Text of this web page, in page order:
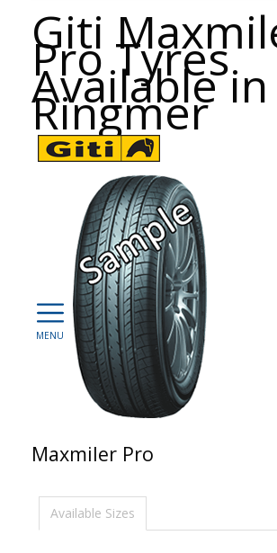
Giti
Pro Tyres
Available in
Ringmer
Maxmiler Pro
Available Sizes